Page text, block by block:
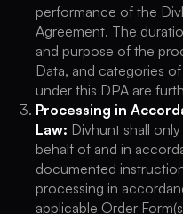
performance of the
Agreement. The
and purpose of the
Data, and categories
under this DPA are
Processing in
Law: Divhunt shall
behalf of and in
documented
processing in
applicable Order